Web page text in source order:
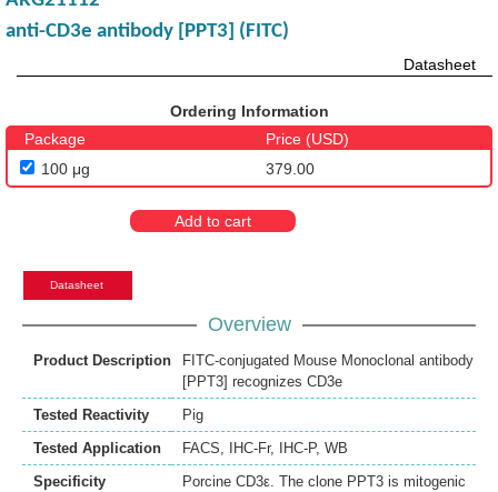
anti-CD3e antibody [PPT3] (FITC)
Datasheet
Ordering Information
Package
Price (USD)
100 μg
379.00
Add to cart
Datasheet
Overview
Product Description
FITC-conjugated Mouse Monoclonal antibody
[PPT3] recognizes CD3e
Tested Reactivity
Pig
Tested Application
FACS, IHC-Fr, IHC-P, WB
Specificity
Porcine CD3ε. The clone PPT3 is mitogenic